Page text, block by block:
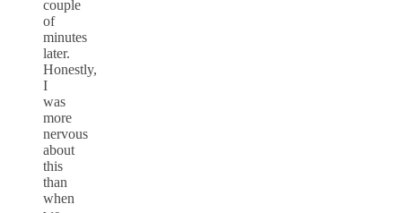
couple
of
minutes
later.
Honestly,
I
was
more
nervous
about
this
than
when